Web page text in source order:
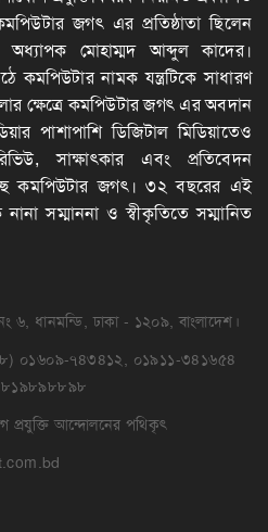
জগৎ এর প্রতিষ্ঠাতা ছিলেন
অধ্যাপক মোহাম্মদ আব্দুল কাদের।
কমপিউটার নামক যন্ত্রটিকে সাধারণ
ক্ষেত্রে কমপিউটার জগৎ এর অবদান
পাশাপাশি ডিজিটাল মিডিয়াতেও
সাক্ষাৎকার এবং প্রতিবেদন
কমপিউটার জগৎ। ৩২ বছরের এই
সম্মাননা ও স্বীকৃতিতে সম্মানিত
৬, ধানমন্ডি, ঢাকা - ১২০৯, বাংলাদেশ।
০১৬০৯-৭৪৩৪১২, ০১৯১১-৩৪১৬৫৪
প্রযুক্তি আন্দোলনের পথিকৃৎ